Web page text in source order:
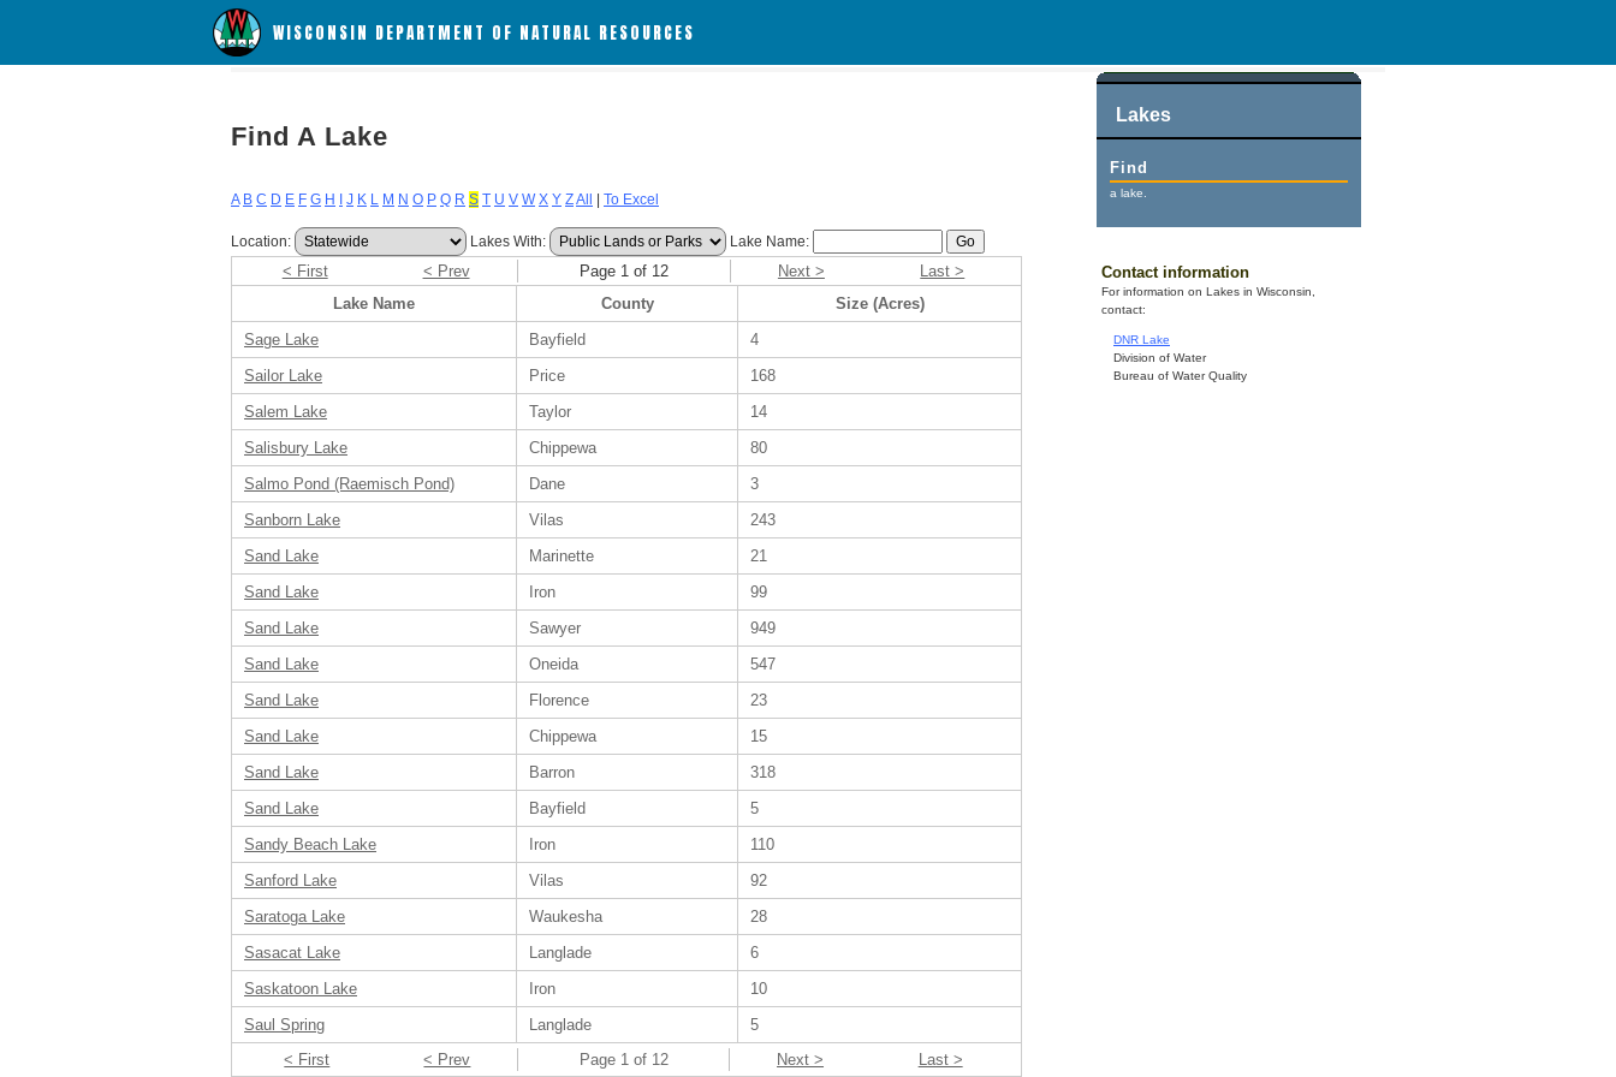
WISCONSIN DEPARTMENT OF NATURAL RESOURCES
Lakes
Find
a lake.
Contact information
For information on Lakes in Wisconsin,
contact:
DNR Lake
Division of Water
Bureau of Water Quality
Find A Lake
A B C D E F G H J K L M N O P Q R S T U V W X Y ZAll To Excel
Location: Lakes With: Lake Name:
< First < Prev Page 1 of 12 Next >
Last >
Lake Name
County
Size (Acres)
Sage Lake
Bayfield
4
Sailor Lake
Price
168
Salem Lake
Taylor
14
Salisbury Lake
Chippewa
80
Salmo Pond (Raemisch Pond)
Dane
3
Sanborn Lake
Vilas
243
Sand Lake
Marinette
21
Sand Lake
Iron
99
Sand Lake
Sawyer
949
Sand Lake
Oneida
547
Sand Lake
Florence
23
Sand Lake
Chippewa
15
Sand Lake
Barron
318
Sand Lake
Bayfield
5
Sandy Beach Lake
Iron
110
Sanford Lake
Vilas
92
Saratoga Lake
Waukesha
28
Sasacat Lake
Langlade
6
Saskatoon Lake
Iron
10
Saul Spring
Langlade
5
< First
< Prev Page 1 of 12 Next > Last >